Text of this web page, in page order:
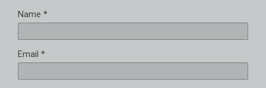
Name *
Email *